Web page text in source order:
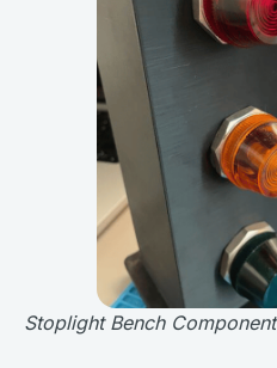
Stoplight Bench Component